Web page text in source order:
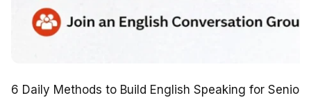
6 Daily Methods to Build English Speaking for Seniors